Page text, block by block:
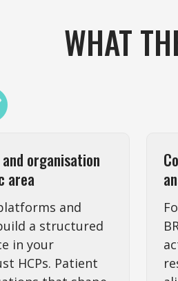
WHAT
organisation
area
and
a structured
in your
HCPs. Patient